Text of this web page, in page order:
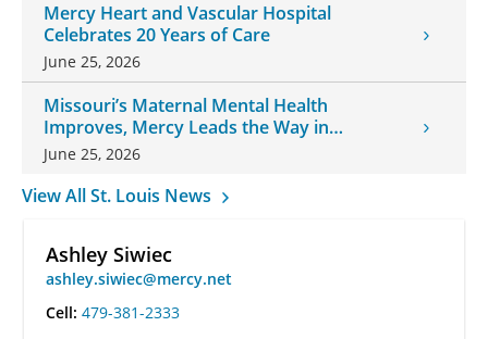
Mercy Heart and Vascular Hospital
Celebrates 20 Years of Care
June 25, 2026
Missouri’s Maternal Mental Health
Improves, Mercy Leads the Way in
Changes
June 25, 2026
View All St. Louis News
Ashley Siwiec
ashley.siwiec@mercy.net
Cell: 479-381-2333